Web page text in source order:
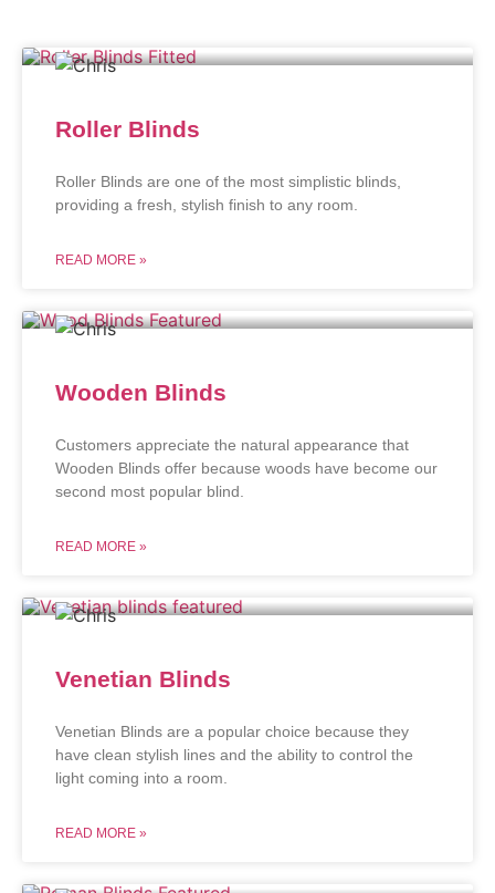
Roller Blinds
Roller Blinds are one of the most simplistic blinds,
providing a fresh, stylish finish to any room.
READ MORE »
Wooden Blinds
Customers appreciate the natural appearance that
Wooden Blinds offer because woods have become our
second most popular blind.
READ MORE »
Venetian Blinds
Venetian Blinds are a popular choice because they
have clean stylish lines and the ability to control the
light coming into a room.
READ MORE »